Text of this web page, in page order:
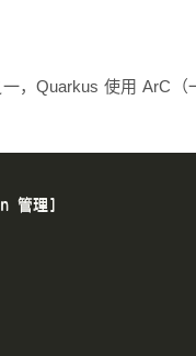
，Quarkus 使用 ArC
管理]